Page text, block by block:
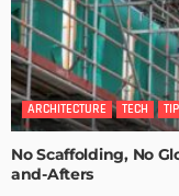
ARCHITECTURE TECH
No Scaffolding, No
and-Afters